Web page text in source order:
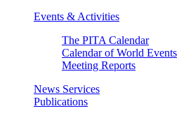
Events & Activities
The PITA Calendar
Calendar of World Events
Meeting Reports
News Services
Publications